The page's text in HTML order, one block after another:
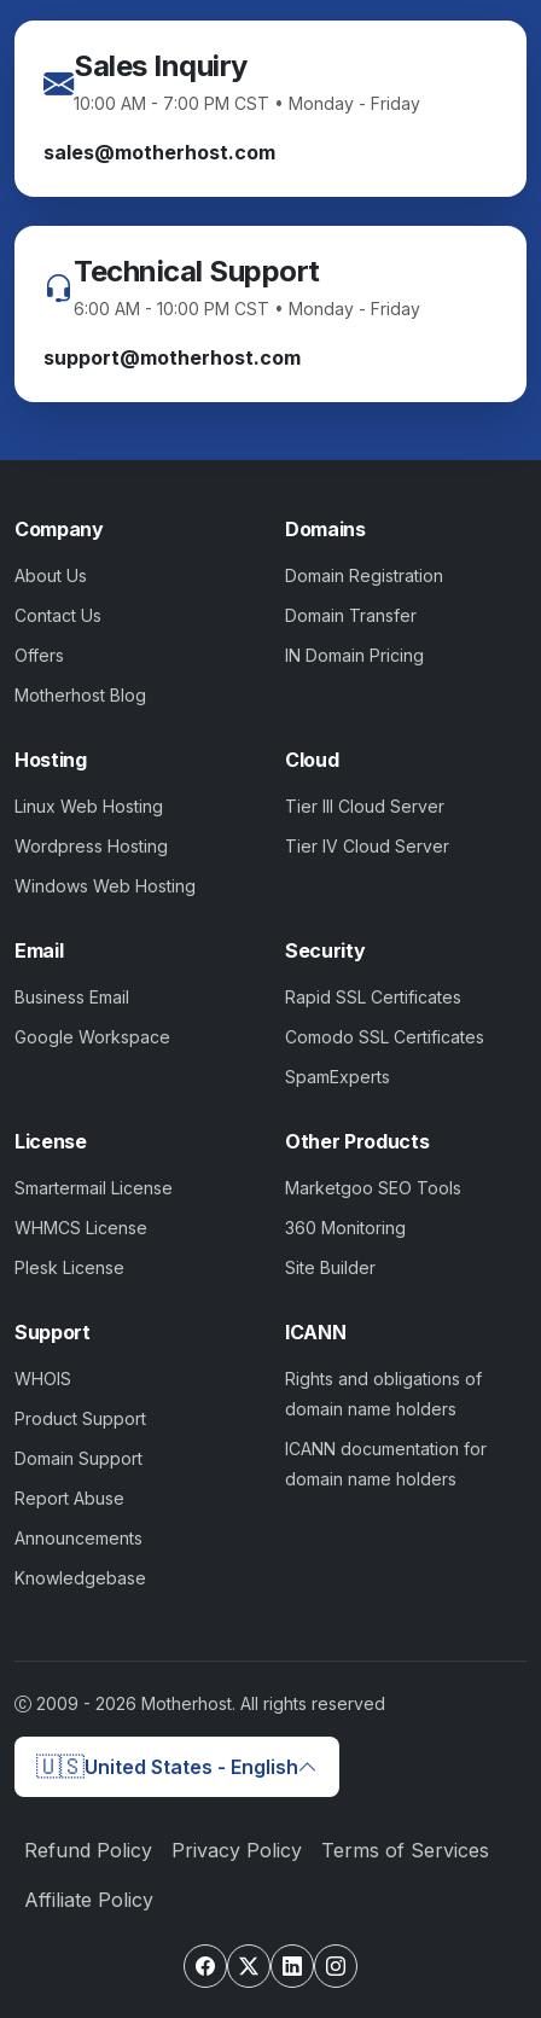
Sales Inquiry
10:00 AM - 7:00 PM CST • Monday - Friday
sales@motherhost.com
Technical Support
6:00 AM - 10:00 PM CST • Monday - Friday
support@motherhost.com
Company
About Us
Contact Us
Offers
Motherhost Blog
Domains
Domain Registration
Domain Transfer
IN Domain Pricing
Hosting
Linux Web Hosting
Wordpress Hosting
Windows Web Hosting
Cloud
Tier III Cloud Server
Tier IV Cloud Server
Email
Business Email
Google Workspace
Security
Rapid SSL Certificates
Comodo SSL Certificates
SpamExperts
License
Smartermail License
WHMCS License
Plesk License
Other Products
Marketgoo SEO Tools
360 Monitoring
Site Builder
Support
WHOIS
Product Support
Domain Support
Report Abuse
Announcements
Knowledgebase
ICANN
Rights and obligations of
domain name holders
ICANN documentation for
domain name holders
2009 - 2026 Motherhost. All rights reserved
🇺🇸United States - English
Refund Policy Privacy Policy Terms of Services
Affiliate Policy